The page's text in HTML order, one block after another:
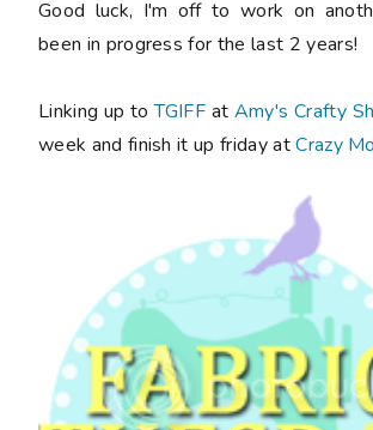
Good luck, I'm off to work on
been in progress for the last 2 years!
Linking up toTGIFFat Amy's Crafty
week and finish it up friday atCrazy